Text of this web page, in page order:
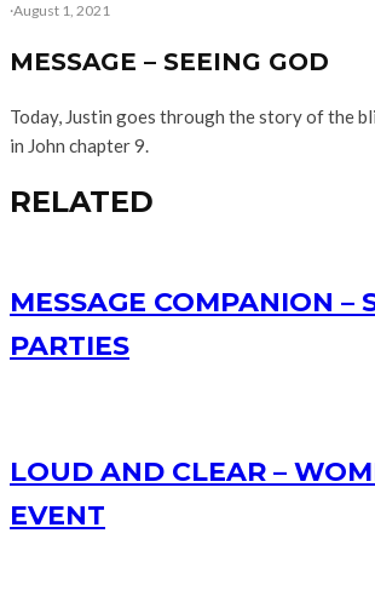
·August 1, 2021
MESSAGE – SEEING GOD
Today, Justin goes through the story of the
in John chapter 9.
RELATED
MESSAGE COMPANION –
PARTIES
LOUD AND CLEAR –
EVENT